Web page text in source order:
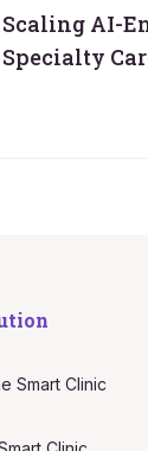
Scaling AI-
Specialty
Smart Clinic